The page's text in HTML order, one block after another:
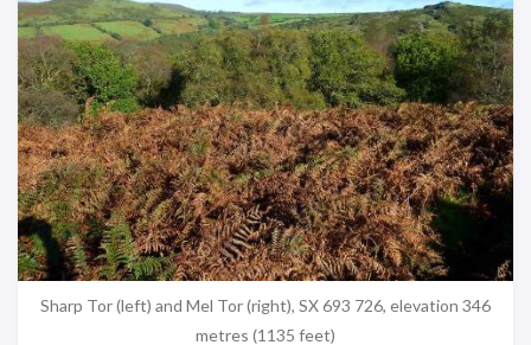
Sharp Tor (left) and Mel Tor (right), SX 693 726, elevation 346
metres (1135 feet)